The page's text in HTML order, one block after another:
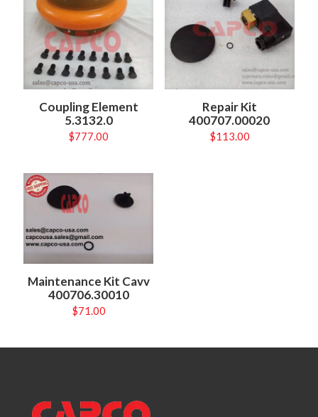
Coupling Element
5.3132.0
$777.00
Repair Kit
400707.00020
$113.00
Maintenance Kit Cavv
400706.30010
$71.00